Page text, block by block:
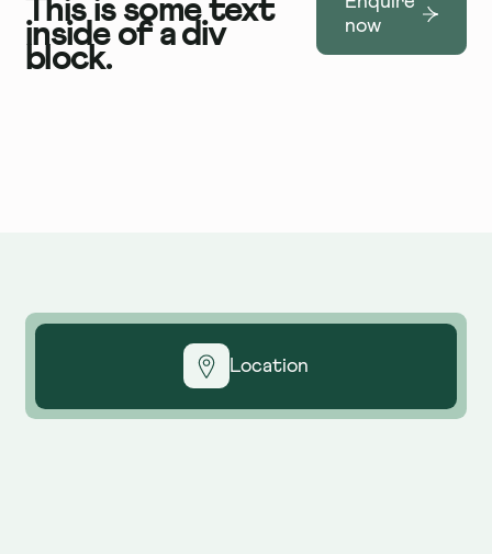
This is some text
inside of a div
block.
now
Location